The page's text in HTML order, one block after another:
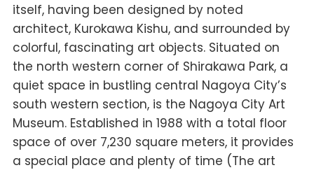
itself, having been designed by noted
architect, Kurokawa Kishu, and surrounded by
colorful, fascinating art objects. Situated on
the north western corner of Shirakawa Park, a
quiet space in bustling central Nagoya City’s
south western section, is the Nagoya City Art
Museum. Established in 1988 with a total floor
space of over 7,230 square meters, it provides
a special place and plenty of time (The art